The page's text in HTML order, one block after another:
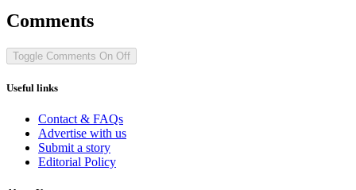
Comments
Toggle Comments On Off
Useful links
Contact & FAQs
Advertise with us
Submit a story
Editorial Policy